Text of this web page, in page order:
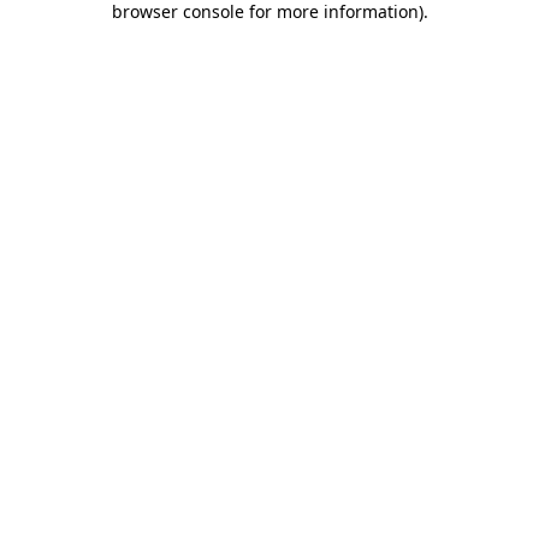
browser console for more information).